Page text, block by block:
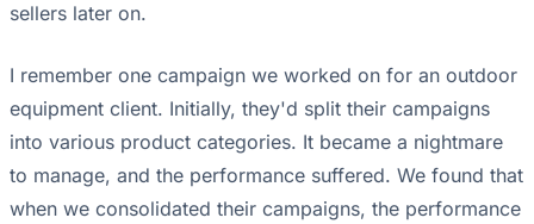
sellers later on.
I remember one campaign we worked on for an outdoor
equipment client. Initially, they'd split their campaigns
into various product categories. It became a nightmare
to manage, and the performance suffered. We found that
when we consolidated their campaigns, the performance